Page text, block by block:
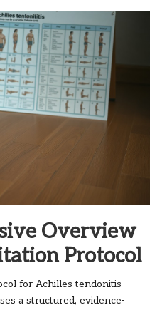
Overview
Protocol
for Achilles tendonitis
a structured, evidence-